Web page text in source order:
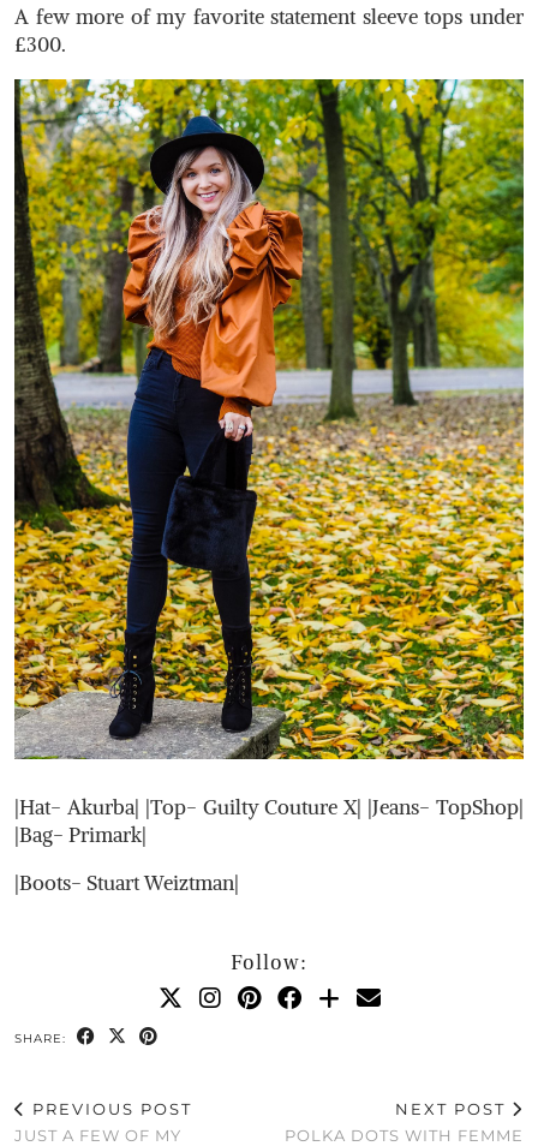
A few more of my favorite statement sleeve tops under
£300.
|Hat- Akurba| |Top- Guilty Couture X| |Jeans- TopShop|
|Bag- Primark|
|Boots- Stuart Weiztman|
Follow:
SHARE:
PREVIOUS POST
JUST A FEW OF MY
NEXT POST
POLKA DOTS WITH FEMME